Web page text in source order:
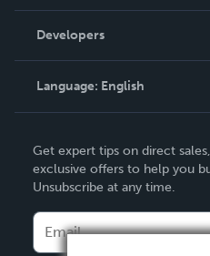
Podcast
Order Lookup
Knowledge Base
Contact Support
Developers
Language: English
Deutsch
Français
Italiano
Español
Get expert tips on direct
exclusive offers to help you
Unsubscribe at any time.